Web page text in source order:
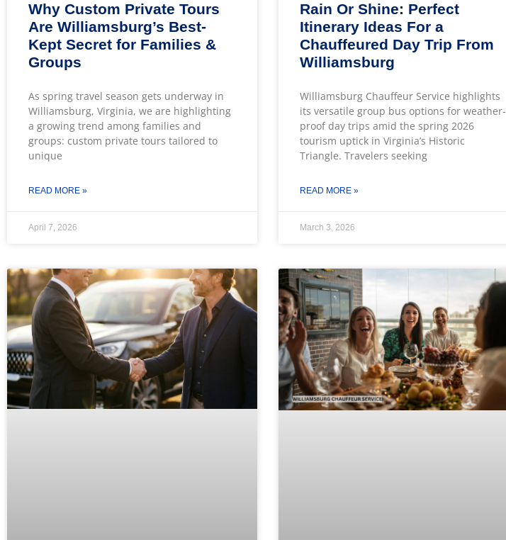
Why Custom Private Tours
Are Williamsburg’s Best-
Kept Secret for Families &
Groups
As spring travel season gets underway in
Williamsburg, Virginia, we are highlighting
a growing trend among families and
groups: custom private tours tailored to
unique
READ MORE »
April 7, 2026
Rain Or Shine: Perfect
Itinerary Ideas For a
Chauffeured Day Trip From
Williamsburg
Williamsburg Chauffeur Service highlights
its versatile group bus options for weather-
proof day trips amid the spring 2026
tourism uptick in Virginia’s Historic
Triangle. Travelers seeking
READ MORE »
March 3, 2026